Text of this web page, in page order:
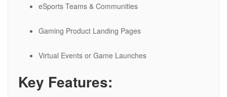
eSports Teams & Communities
Gaming Product Landing Pages
Virtual Events or Game Launches
Key Features: